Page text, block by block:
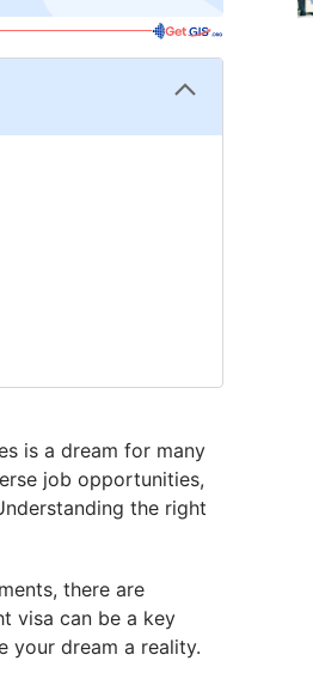
is a dream for many
job opportunities,
the right
there are
visa can be a key
your dream a reality.